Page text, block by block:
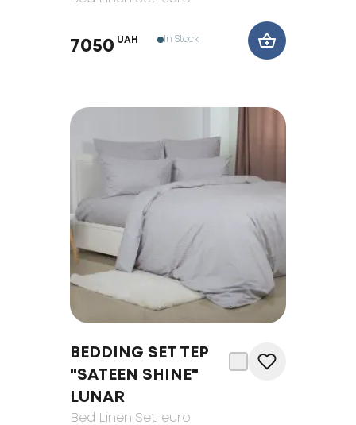
7050 UAH In Stock
BEDDING SET TEP
"SATEEN SHINE"
LUNAR
Bed Linen Set, euro